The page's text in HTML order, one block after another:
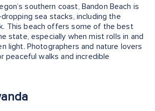
southern coast, Bandon Beach is
sea stacks, including the
This beach offers some of the best
state, especially when mist rolls in and
light. Photographers and nature lovers
peaceful walks and incredible